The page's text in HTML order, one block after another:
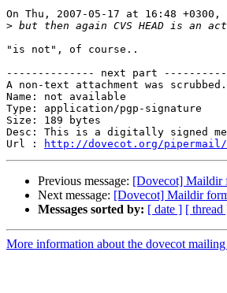
On Thu, 2007-05-17 at 16:48
>
"is not", of course..
-------------- next part
A non-text attachment was
Name: not available
Type: application/pgp-signature
Size: 189 bytes
Desc: This is a digitally signed
Url :
http://dovecot.org/pipermail/
Previous message: [Dovecot] Maildir
Next message: [Dovecot] Maildir
Messages sorted by: [ date ] [ thread
More information about the dovecot